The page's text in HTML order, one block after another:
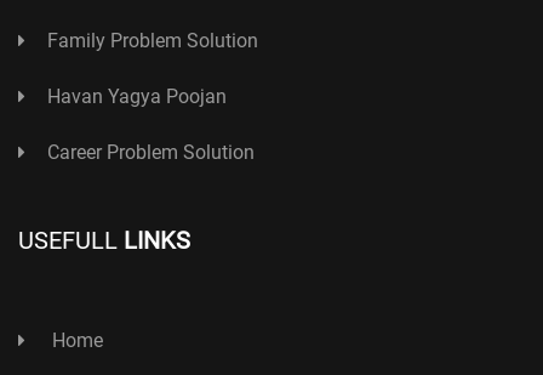
Family Problem Solution
Havan Yagya Poojan
Career Problem Solution
USEFULL LINKS
Home